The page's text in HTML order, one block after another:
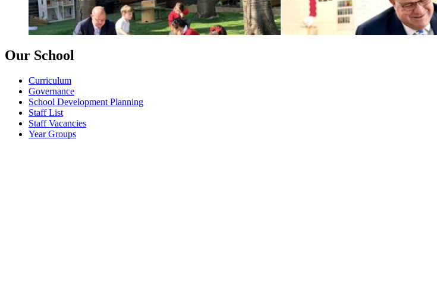
Our School
Curriculum
Governance
School Development Planning
Staff List
Staff Vacancies
Year Groups